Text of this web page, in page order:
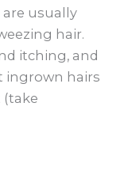
usually
hair.
itching, and
ingrown hairs